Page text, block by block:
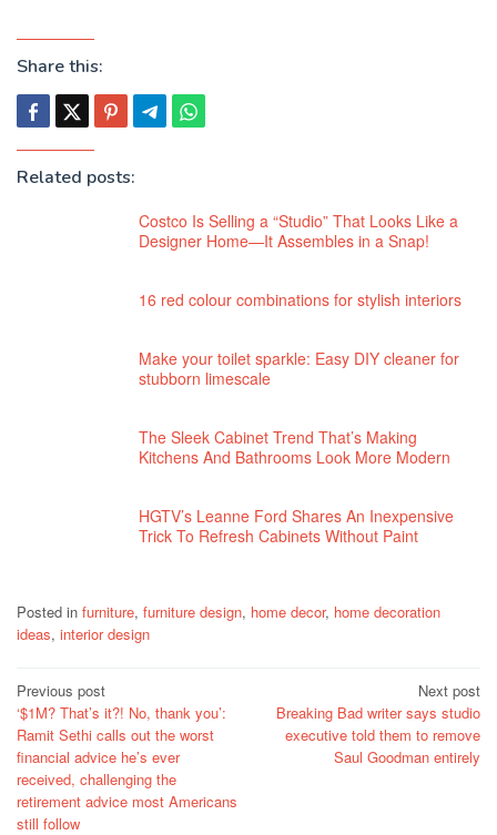
Share this:
Related posts:
Costco Is Selling a “Studio” That Looks Like a
Designer Home—It Assembles in a Snap!
16 red colour combinations for stylish interiors
Make your toilet sparkle: Easy DIY cleaner for
stubborn limescale
The Sleek Cabinet Trend That’s Making
Kitchens And Bathrooms Look More Modern
HGTV’s Leanne Ford Shares An Inexpensive
Trick To Refresh Cabinets Without Paint
Posted in furniture, furniture design, home decor, home decoration
ideas, interior design
Post
navigation
Previous post
‘$1M? That’s it?! No, thank you’:
Ramit Sethi calls out the worst
financial advice he’s ever
received, challenging the
retirement advice most Americans
still follow
Next post
Breaking Bad writer says studio
executive told them to remove
Saul Goodman entirely